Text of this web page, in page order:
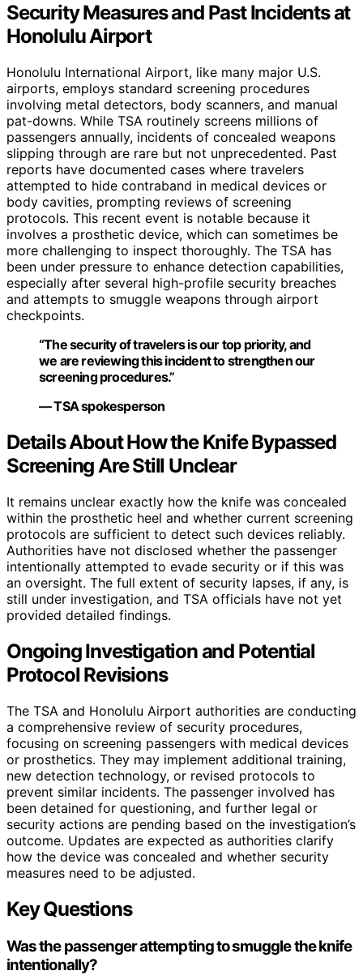
Security Measures and Past Incidents at
Honolulu Airport
Honolulu International Airport, like many major U.S.
airports, employs standard screening procedures
involving metal detectors, body scanners, and manual
pat-downs. While TSA routinely screens millions of
passengers annually, incidents of concealed weapons
slipping through are rare but not unprecedented. Past
reports have documented cases where travelers
attempted to hide contraband in medical devices or
body cavities, prompting reviews of screening
protocols. This recent event is notable because it
involves a prosthetic device, which can sometimes be
more challenging to inspect thoroughly. The TSA has
been under pressure to enhance detection capabilities,
especially after several high-profile security breaches
and attempts to smuggle weapons through airport
checkpoints.
“The security of travelers is our top priority, and
we are reviewing this incident to strengthen our
screening procedures.”
— TSA spokesperson
Details About How the Knife Bypassed
Screening Are Still Unclear
It remains unclear exactly how the knife was concealed
within the prosthetic heel and whether current screening
protocols are sufficient to detect such devices reliably.
Authorities have not disclosed whether the passenger
intentionally attempted to evade security or if this was
an oversight. The full extent of security lapses, if any, is
still under investigation, and TSA officials have not yet
provided detailed findings.
Ongoing Investigation and Potential
Protocol Revisions
The TSA and Honolulu Airport authorities are conducting
a comprehensive review of security procedures,
focusing on screening passengers with medical devices
or prosthetics. They may implement additional training,
new detection technology, or revised protocols to
prevent similar incidents. The passenger involved has
been detained for questioning, and further legal or
security actions are pending based on the investigation’s
outcome. Updates are expected as authorities clarify
how the device was concealed and whether security
measures need to be adjusted.
Key Questions
Was the passenger attempting to smuggle the knife
intentionally?